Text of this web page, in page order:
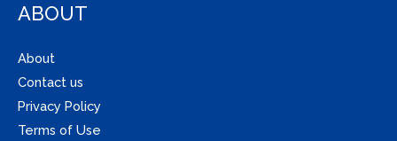
ABOUT
About
Contact us
Privacy Policy
Terms of Use